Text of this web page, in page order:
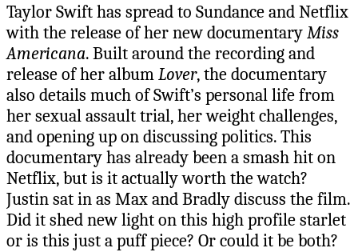
Taylor Swift has spread to Sundance and Netflix
with the release of her new documentaryMiss
Americana. Built around the recording and
release of her albumLover, the documentary
also details much of Swift’s personal life from
her sexual assault trial, her weight challenges,
and opening up on discussing politics. This
documentary has already been a smash hit on
Netflix, but is it actually worth the watch?
Justin sat in as Max and Bradly discuss the film.
Did it shed new light on this high profile starlet
or is this just a puff piece? Or could it be both?